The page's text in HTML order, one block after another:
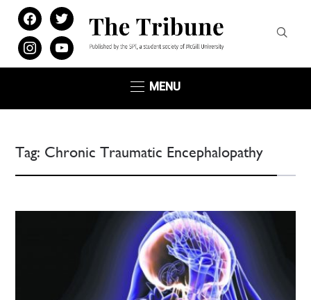
facebooktwitter
instagramyoutube
MENU
Tag: Chronic Traumatic Encephalopathy